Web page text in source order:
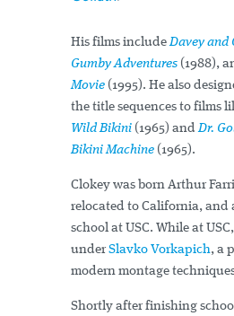
His films includeDavey and
Gumby Adventures (1988),
Movie (1995). He also
the title sequences to films
Wild Bikini (1965) andDr.
Bikini Machine (1965).
Clokey was born Arthur
relocated to California, and
school at USC. While at
under Slavko Vorkapich, a
modern montage
Shortly after finishing